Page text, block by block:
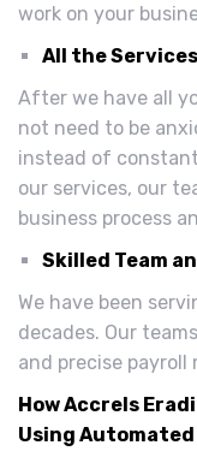
work on your
All the
After we have all
not need to be
instead of
our services, our
business process
Skilled Team
We have been
decades. Our
and precise
How Accrels
Using